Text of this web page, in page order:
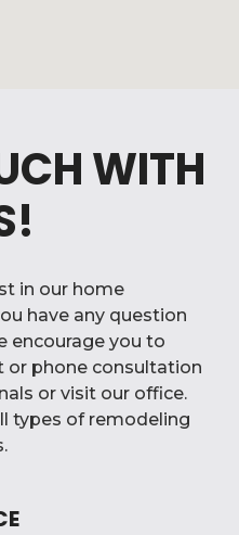
WITH
in our home
have any question
encourage you to
or phone consultation
or visit our office.
types of remodeling